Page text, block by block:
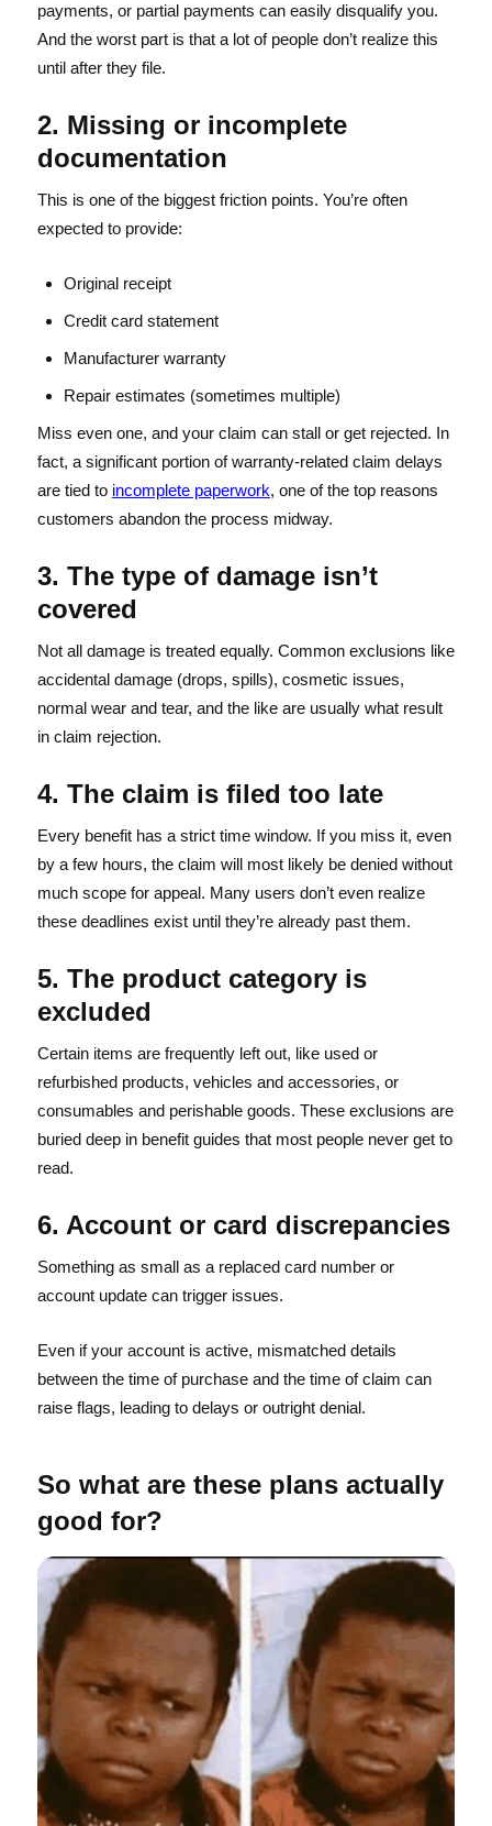
payments, or partial payments can easily disqualify you.
And the worst part is that a lot of people don’t realize this
until after they file.
2. Missing or incomplete
documentation
This is one of the biggest friction points. You’re often
expected to provide:
Original receipt
Credit card statement
Manufacturer warranty
Repair estimates (sometimes multiple)
Miss even one, and your claim can stall or get rejected. In
fact, a significant portion of warranty-related claim delays
are tied to incomplete paperwork, one of the top reasons
customers abandon the process midway.
3. The type of damage isn’t
covered
Not all damage is treated equally. Common exclusions like
accidental damage (drops, spills), cosmetic issues,
normal wear and tear, and the like are usually what result
in claim rejection.
4. The claim is filed too late
Every benefit has a strict time window. If you miss it, even
by a few hours, the claim will most likely be denied without
much scope for appeal. Many users don’t even realize
these deadlines exist until they’re already past them.
5. The product category is
excluded
Certain items are frequently left out, like used or
refurbished products, vehicles and accessories, or
consumables and perishable goods. These exclusions are
buried deep in benefit guides that most people never get to
read.
6. Account or card discrepancies
Something as small as a replaced card number or
account update can trigger issues.
Even if your account is active, mismatched details
between the time of purchase and the time of claim can
raise flags, leading to delays or outright denial.
So what are these plans actually
good for?